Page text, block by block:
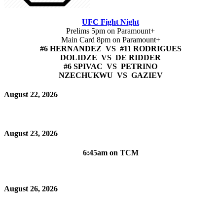
UFC Fight Night
Prelims 5pm on Paramount+
Main Card 8pm on Paramount+
#6 HERNANDEZ VS #11 RODRIGUES
DOLIDZE VS DE RIDDER
#6 SPIVAC VS PETRINO
NZECHUKWU VS GAZIEV
August 22, 2026
August 23, 2026
6:45am on TCM
August 26, 2026